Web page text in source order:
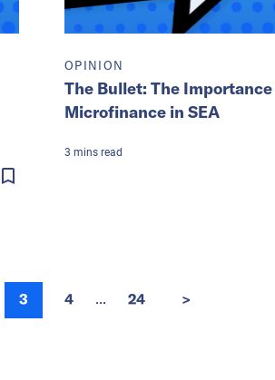
OPINION
The Bullet: The
Microfinance in SEA
3 mins read
3 4 ... 24 >